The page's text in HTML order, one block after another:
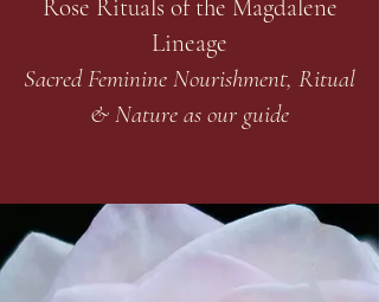
Rose Rituals of the Magdalene
Lineage
Sacred Feminine Nourishment, Ritual
& Nature as our guide